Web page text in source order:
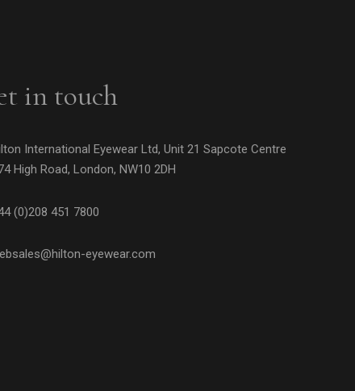
in touch
International Eyewear Ltd, Unit 21 Sapcote Centre
High Road, London, NW10 2DH
(0)208 451 7800
eyewear.com